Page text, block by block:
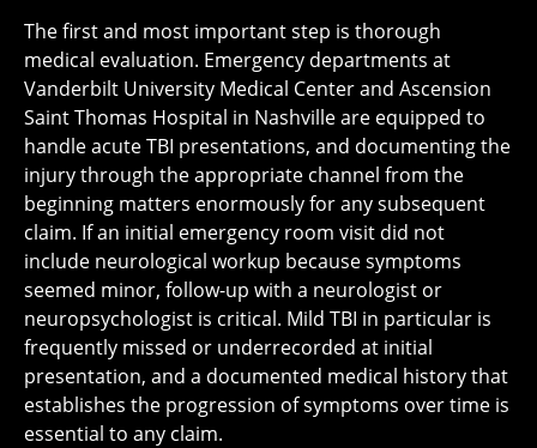
The first and most important step is thorough
medical evaluation. Emergency departments at
Vanderbilt University Medical Center and Ascension
Saint Thomas Hospital in Nashville are equipped to
handle acute TBI presentations, and documenting the
injury through the appropriate channel from the
beginning matters enormously for any subsequent
claim. If an initial emergency room visit did not
include neurological workup because symptoms
seemed minor, follow-up with a neurologist or
neuropsychologist is critical. Mild TBI in particular is
frequently missed or underrecorded at initial
presentation, and a documented medical history that
establishes the progression of symptoms over time is
essential to any claim.